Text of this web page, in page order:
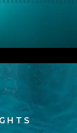
can be used
complex product
out more,
your business.
H T S